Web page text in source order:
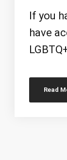
If you
have
Read